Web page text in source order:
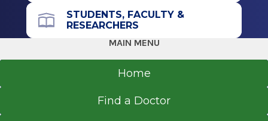
STUDENTS, FACULTY &
RESEARCHERS
MAIN MENU
Home
Find a Doctor